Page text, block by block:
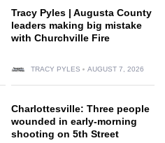
Tracy Pyles | Augusta County
leaders making big mistake
with Churchville Fire
TRACY PYLES AUGUST 7, 2026
Charlottesville: Three people
wounded in early-morning
shooting on 5th Street